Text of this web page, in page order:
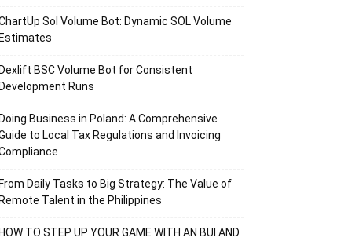
Sol Volume Bot: Dynamic SOL Volume
BSC Volume Bot for Consistent
Runs
Business in Poland: A Comprehensive
to Local Tax Regulations and Invoicing
Daily Tasks to Big Strategy: The Value of
Talent in the Philippines
TO STEP UP YOUR GAME WITH AN BUI AND